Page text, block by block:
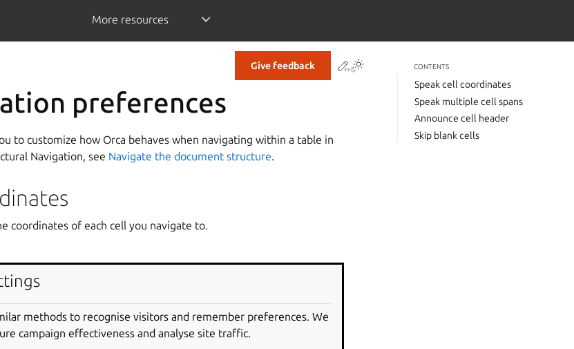
More resources
Give feedback Contribute to this page
preferences
to customize how Orca behaves when navigating within a table in
Navigation, see Navigate the document structure.
coordinates of each cell you navigate to.
spans
many rows or columns a cell spans when it spans more than one.
CONTENTS
Speak cell coordinates
Speak multiple cell spans
Announce cell header
Skip blank cells
methods to recognise visitors and remember preferences. We
campaign effectiveness and analyse site traffic.